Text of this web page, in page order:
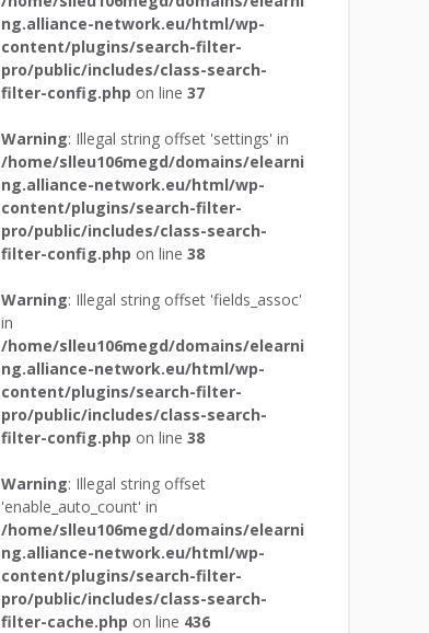
ng.alliance-network.eu/html/wp-
content/plugins/search-filter-
pro/public/includes/class-search-
filter-config.php on line 37
Warning: Illegal string offset 'settings' in
/home/slleu106megd/domains/elearni
ng.alliance-network.eu/html/wp-
content/plugins/search-filter-
pro/public/includes/class-search-
filter-config.php on line 38
Warning: Illegal string offset 'fields_assoc'
in
/home/slleu106megd/domains/elearni
ng.alliance-network.eu/html/wp-
content/plugins/search-filter-
pro/public/includes/class-search-
filter-config.php on line 38
Warning: Illegal string offset
'enable_auto_count' in
/home/slleu106megd/domains/elearni
ng.alliance-network.eu/html/wp-
content/plugins/search-filter-
pro/public/includes/class-search-
filter-cache.php on line 436